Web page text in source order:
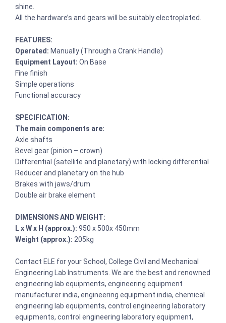
shine.
All the hardware’s and gears will be suitably electroplated.
FEATURES:
Operated: Manually (Through a Crank Handle)
Equipment Layout: On Base
Fine finish
Simple operations
Functional accuracy
SPECIFICATION:
The main components are:
Axle shafts
Bevel gear (pinion – crown)
Differential (satellite and planetary) with locking differential
Reducer and planetary on the hub
Brakes with jaws/drum
Double air brake element
DIMENSIONS AND WEIGHT:
L x W x H (approx.): 950 x 500x 450mm
Weight (approx.): 205kg
Contact ELE for your School, College Civil and Mechanical
Engineering Lab Instruments. We are the best and renowned
engineering lab equipments, engineering equipment
manufacturer india, engineering equipment india, chemical
engineering lab equipments, control engineering laboratory
equipments, control engineering laboratory equipment,